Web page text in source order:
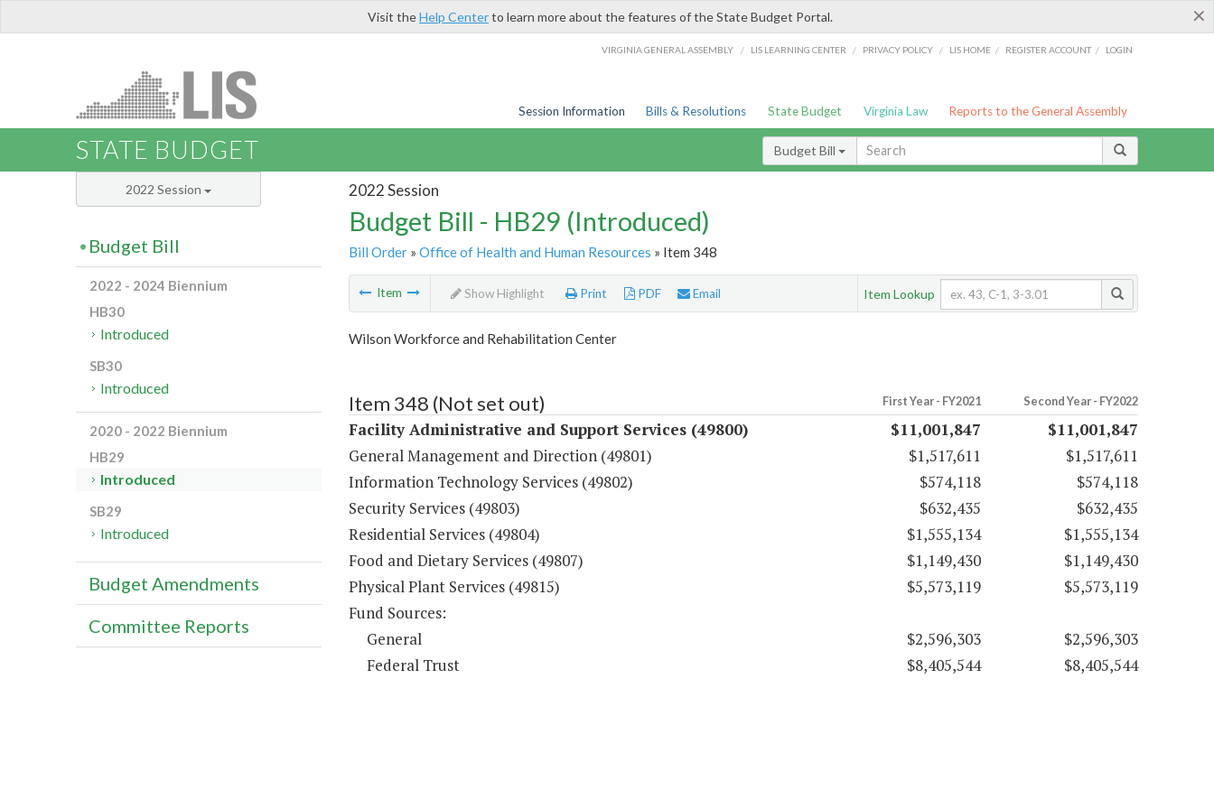
×
Visit theHelp Centerto learn more about the features of the State Budget Portal.
VIRGINIA GENERAL ASSEMBLY / LIS LEARNING CENTER / PRIVACY POLICY / LIS HOME / REGISTER ACCOUNT / LOGIN
Session Information Bills & Resolutions State Budget Virginia Law Reports to the General Assembly
STATE BUDGET Budget Bill
2022 Session
Budget Bill - HB29 (Introduced)
Bill Order» Office of Health and Human Resources » Item 348
Item Show Highlight Print PDF Email Item Lookup
Wilson Workforce and Rehabilitation Center
Item 348 (Not set out) First Year - FY2021 Second Year - FY2022
Facility Administrative and Support Services (49800) $11,001,847
$11,001,847
General Management and Direction (49801)
$1,517,611
$1,517,611
Information Technology Services (49802)
$574,118
$574,118
Security Services (49803)
$632,435
$632,435
Residential Services (49804)
$1,555,134
$1,555,134
Food and Dietary Services (49807)
$1,149,430
$1,149,430
Physical Plant Services (49815)
$5,573,119
$5,573,119
Fund Sources:
General
$2,596,303
$2,596,303
Federal Trust
$8,405,544 $8,405,544
2022 Session
Budget Bill
2022 - 2024 Biennium
HB30
Introduced
SB30
Introduced
2020 - 2022 Biennium
HB29
Introduced
SB29
Introduced
Budget Amendments
Committee Reports